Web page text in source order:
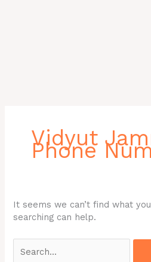
Vidyut
Phone
It seems we can’t find what
searching can help.